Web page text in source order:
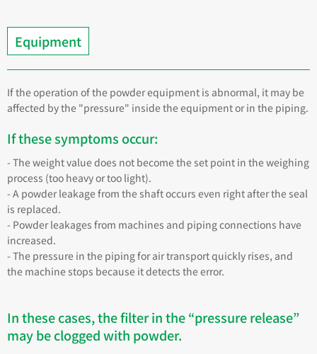
Equipment
If the operation of the powder equipment is abnormal, it may be
affected by the "pressure" inside the equipment or in the piping.
If these symptoms occur:
- The weight value does not become the set point in the weighing
process (too heavy or too light).
- A powder leakage from the shaft occurs even right after the seal
is replaced.
- Powder leakages from machines and piping connections have
increased.
- The pressure in the piping for air transport quickly rises, and
the machine stops because it detects the error.
In these cases, the filter in the “pressure release”
may be clogged with powder.